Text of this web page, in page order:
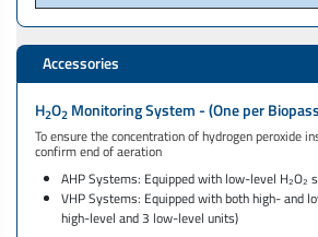
Accessories
H2O2 Monitoring System - (One per
To ensure the concentration of hydrogen peroxide
confirm end of aeration
AHP Systems: Equipped with low-level H₂O₂
VHP Systems: Equipped with both high- and
high-level and 3 low-level units)